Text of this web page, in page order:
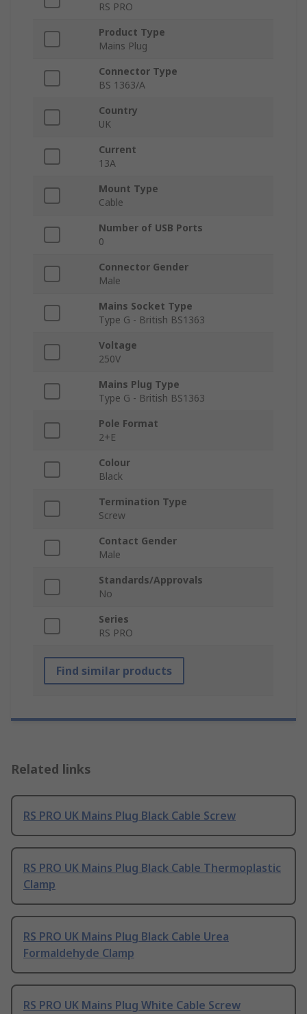
RS PRO
Product Type
Mains Plug
Connector Type
BS 1363/A
Country
UK
Current
13A
Mount Type
Cable
Number of USB Ports
0
Connector Gender
Male
Mains Socket Type
Type G - British BS1363
Voltage
250V
Mains Plug Type
Type G - British BS1363
Pole Format
2+E
Colour
Black
Termination Type
Screw
Contact Gender
Male
Standards/Approvals
No
Series
RS PRO
Find similar products
Related links
RS PRO UK Mains Plug Black Cable Screw
RS PRO UK Mains Plug Black Cable Thermoplastic
Clamp
RS PRO UK Mains Plug Black Cable Urea
Formaldehyde Clamp
RS PRO UK Mains Plug White Cable Screw